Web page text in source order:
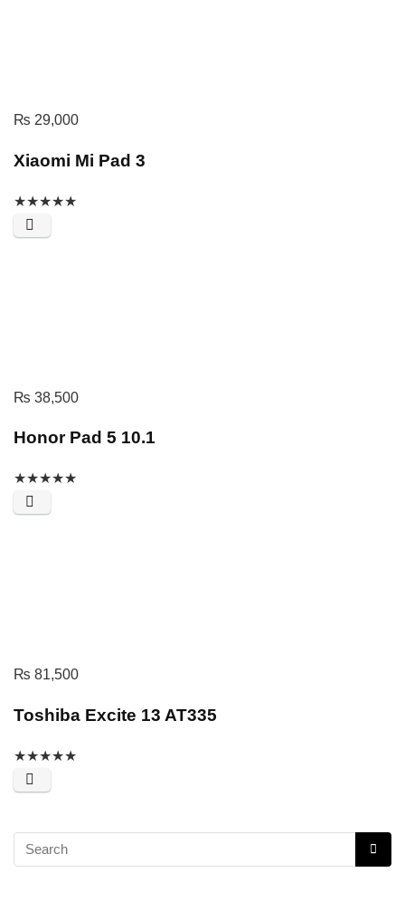
₨ 29,000
Xiaomi Mi Pad 3
★★★★★
₨ 38,500
Honor Pad 5 10.1
★★★★★
₨ 81,500
Toshiba Excite 13 AT335
★★★★★